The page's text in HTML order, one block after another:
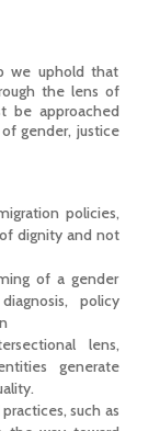
we uphold that
the lens of
be approached
gender, justice
policies,
dignity and not
of a gender
policy
lens,
generate
such as